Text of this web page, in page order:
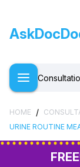
HOME /
URINE ROUTINE